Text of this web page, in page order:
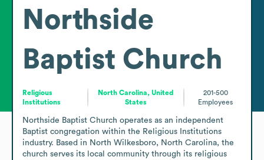
Northside
Baptist Church
Religious
Institutions
North Carolina, United
States
201-500
Employees
Northside Baptist Church operates as an independent
Baptist congregation within the Religious Institutions
industry. Based in North Wilkesboro, North Carolina, the
church serves its local community through its religious